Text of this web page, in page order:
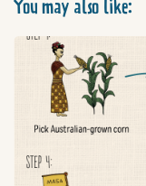
You may also like: